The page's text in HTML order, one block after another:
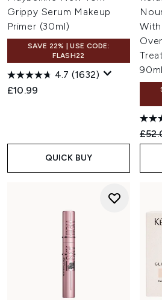
Grippy Serum Makeup
Primer (30ml)
SAVE 22% | USE CODE:
FLASH22
4.7 (1632)
£10.99
QUICK BUY
90ml